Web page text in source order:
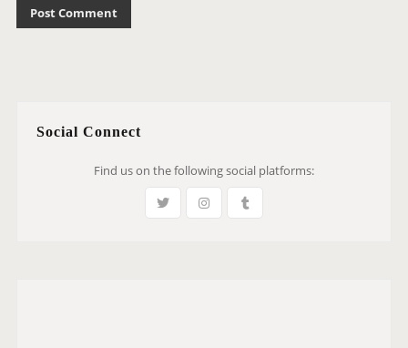
Social Connect
Find us on the following social platforms: